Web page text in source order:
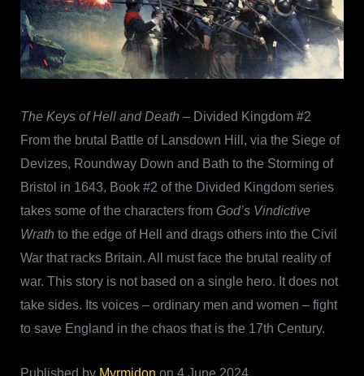
The Keys of Hell and Death – Divided Kingdom #2
From the brutal Battle of Lansdown Hill, via the Siege of
Devizes, Roundway Down and Bath to the Storming of
Bristol in 1643, Book #2 of the Divided Kingdom series
takes some of the characters from God’s Vindictive
Wrath to the edge of Hell and drags others into the Civil
War that racks Britain. All must face the brutal reality of
war. This story is not based on a single hero. It does not
take sides. Its voices – ordinary men and women – fight
to save England in the chaos that is the 17th Century.
Published by Myrmidon on 4 June 2024.